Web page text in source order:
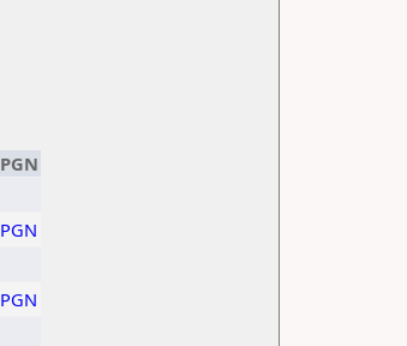
PGN
PGN
PGN